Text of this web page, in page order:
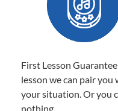
First Lesson
lesson we can pair
your situation. Or you
nothing.